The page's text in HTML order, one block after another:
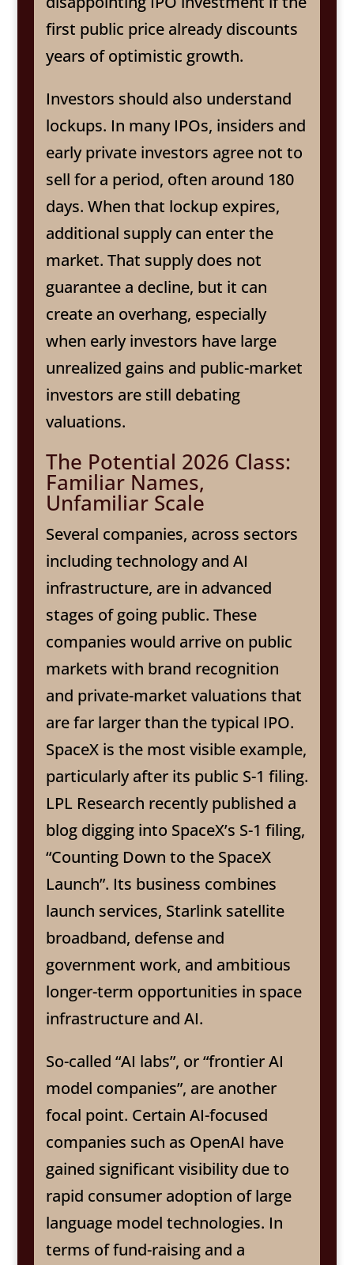
first public price already discounts
years of optimistic growth.
Investors should also understand
lockups. In many IPOs, insiders and
early private investors agree not to
sell for a period, often around 180
days. When that lockup expires,
additional supply can enter the
market. That supply does not
guarantee a decline, but it can
create an overhang, especially
when early investors have large
unrealized gains and public-market
investors are still debating
valuations.
The Potential 2026 Class:
Familiar Names,
Unfamiliar Scale
Several companies, across sectors
including technology and AI
infrastructure, are in advanced
stages of going public. These
companies would arrive on public
markets with brand recognition
and private-market valuations that
are far larger than the typical IPO.
SpaceX is the most visible example,
particularly after its public S-1 filing.
LPL Research recently published a
blog digging into SpaceX’s S-1 filing,
“Counting Down to the SpaceX
Launch”. Its business combines
launch services, Starlink satellite
broadband, defense and
government work, and ambitious
longer-term opportunities in space
infrastructure and AI.
So-called “AI labs”, or “frontier AI
model companies”, are another
focal point. Certain AI-focused
companies such as OpenAI have
gained significant visibility due to
rapid consumer adoption of large
language model technologies. In
terms of fund-raising and a